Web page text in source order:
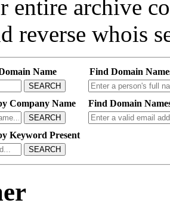
entire archive
reverse whois
Name
SEARCH
Find Domain
Company Name
SEARCH
Find Domain
Keyword Present
SEARCH